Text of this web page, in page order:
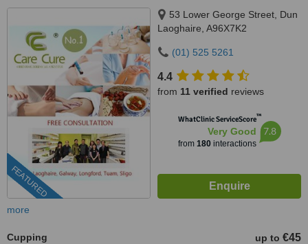
FEATURED
53 Lower George Street, Dun
Laoghaire, A96X7K2
(01) 525 5261
4.4
from 11 verified reviews
WhatClinic ServiceScore™
Very Good
from 180interactions
7.8
more
Cupping up to €45